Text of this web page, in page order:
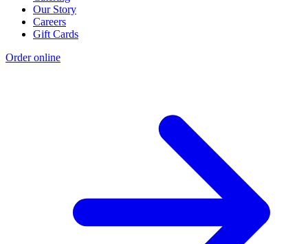
Our Story
Careers
Gift Cards
Order online